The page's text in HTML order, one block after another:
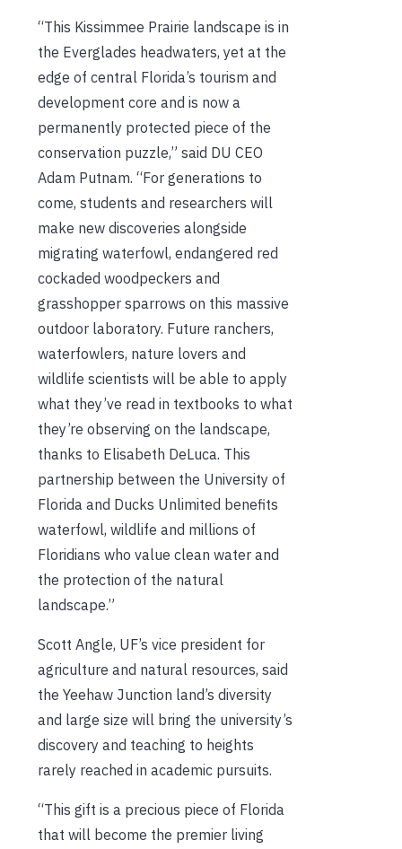
“This Kissimmee Prairie landscape is in
the Everglades headwaters, yet at the
edge of central Florida’s tourism and
development core and is now a
permanently protected piece of the
conservation puzzle,” said DU CEO
Adam Putnam. “For generations to
come, students and researchers will
make new discoveries alongside
migrating waterfowl, endangered red
cockaded woodpeckers and
grasshopper sparrows on this massive
outdoor laboratory. Future ranchers,
waterfowlers, nature lovers and
wildlife scientists will be able to apply
what they’ve read in textbooks to what
they’re observing on the landscape,
thanks to Elisabeth DeLuca. This
partnership between the University of
Florida and Ducks Unlimited benefits
waterfowl, wildlife and millions of
Floridians who value clean water and
the protection of the natural
landscape.”
Scott Angle, UF’s vice president for
agriculture and natural resources, said
the Yeehaw Junction land’s diversity
and large size will bring the university’s
discovery and teaching to heights
rarely reached in academic pursuits.
“This gift is a precious piece of Florida
that will become the premier living